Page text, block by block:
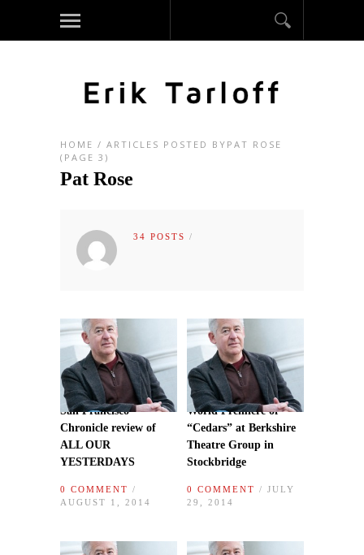
HOME / ARTICLES POSTED BYPAT ROSE
(PAGE 3)
Pat Rose
34 POSTS /
San Francisco
Chronicle review of
ALL OUR
YESTERDAYS
0 COMMENT /
AUGUST 1, 2014
World Premiere of
“Cedars” at Berkshire
Theatre Group in
Stockbridge
0 COMMENT / JULY
29, 2014